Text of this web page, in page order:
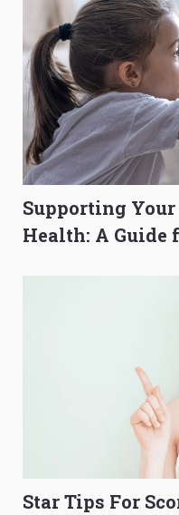
Supporting
Health: A Guide
Star Tips For